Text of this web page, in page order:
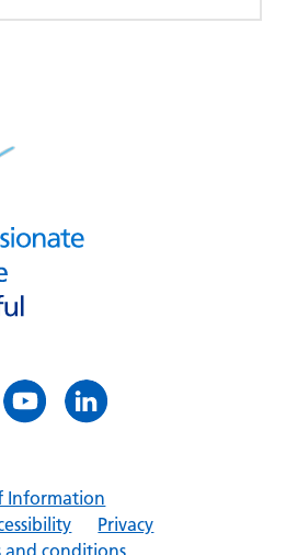
Information
Privacy